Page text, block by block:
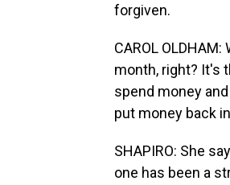
forgiven.
CAROL
month, right? It's
spend money
put money back
SHAPIRO: She
one has been a